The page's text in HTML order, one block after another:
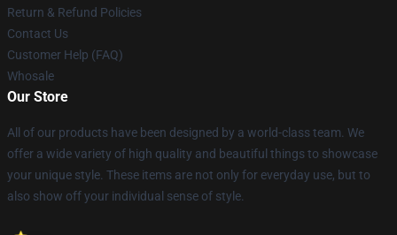
Return & Refund Policies
Contact Us
Customer Help (FAQ)
Whosale
Our Store
All of our products have been designed by a world-class team. We
offer a wide variety of high quality and beautiful things to showcase
your unique style. These items are not only for everyday use, but to
also show off your individual sense of style.